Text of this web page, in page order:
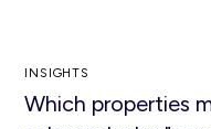
INSIGHTS
Which properties